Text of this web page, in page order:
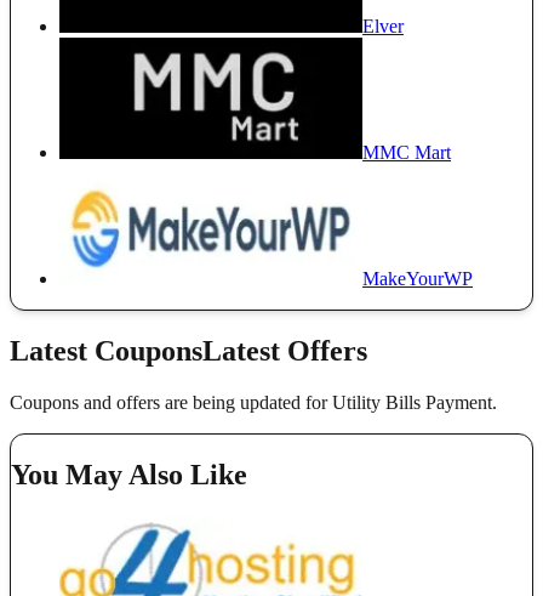
Elver
MMC Mart
MakeYourWP
Latest CouponsLatest Offers
Coupons and offers are being updated for Utility Bills Payment.
You May Also Like